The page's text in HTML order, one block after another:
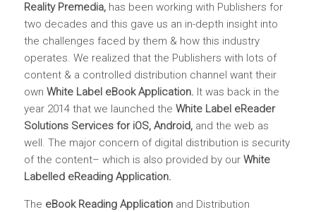
Reality Premedia,has been working with Publishers for
two decades and this gave us an in-depth insight into
the challenges faced by them & how this industry
operates. We realized that the Publishers with lots of
content & a controlled distribution channel want their
own White Label eBook Application. It was back in the
year 2014 that we launched the White Label eReader
Solutions Services for iOS, Android,and the web as
well. The major concern of digital distribution is security
of the content– which is also provided by our White
Labelled eReading Application.
The eBook Reading Application and Distribution